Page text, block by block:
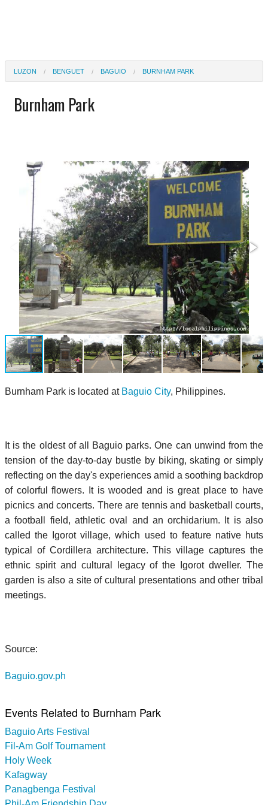
LUZON BENGUET BAGUIO BURNHAM PARK
Burnham Park
Burnham Park is located at Baguio City, Philippines.
It is the oldest of all Baguio parks. One can unwind from the
tension of the day-to-day bustle by biking, skating or simply
reflecting on the day's experiences amid a soothing backdrop
of colorful flowers. It is wooded and is great place to have
picnics and concerts. There are tennis and basketball courts,
a football field, athletic oval and an orchidarium. It is also
called the Igorot village, which used to feature native huts
typical of Cordillera architecture. This village captures the
ethnic spirit and cultural legacy of the Igorot dweller. The
garden is also a site of cultural presentations and other tribal
meetings.
Source:
Baguio.gov.ph
Events Related to Burnham Park
Baguio Arts Festival
Fil-Am Golf Tournament
Holy Week
Kafagway
Panagbenga Festival